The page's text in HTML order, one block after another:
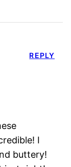
I
buttery!
REPLY